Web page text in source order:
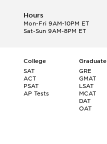
Hours
Mon-Fri 9AM-10PM ET
Sat-Sun 9AM-8PM ET
College
SAT
ACT
PSAT
AP Tests
Graduate
GRE
GMAT
LSAT
MCAT
DAT
OAT